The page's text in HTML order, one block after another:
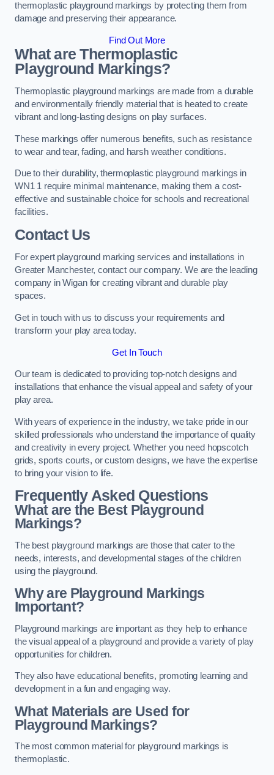
thermoplastic playground markings by protecting them from
damage and preserving their appearance.
Find Out More
What are Thermoplastic
Playground Markings?
Thermoplastic playground markings are made from a durable
and environmentally friendly material that is heated to create
vibrant and long-lasting designs on play surfaces.
These markings offer numerous benefits, such as resistance
to wear and tear, fading, and harsh weather conditions.
Due to their durability, thermoplastic playground markings in
WN1 1 require minimal maintenance, making them a cost-
effective and sustainable choice for schools and recreational
facilities.
Contact Us
For expert playground marking services and installations in
Greater Manchester, contact our company. We are the leading
company in Wigan for creating vibrant and durable play
spaces.
Get in touch with us to discuss your requirements and
transform your play area today.
Get In Touch
Our team is dedicated to providing top-notch designs and
installations that enhance the visual appeal and safety of your
play area.
With years of experience in the industry, we take pride in our
skilled professionals who understand the importance of quality
and creativity in every project. Whether you need hopscotch
grids, sports courts, or custom designs, we have the expertise
to bring your vision to life.
Frequently Asked Questions
What are the Best Playground
Markings?
The best playground markings are those that cater to the
needs, interests, and developmental stages of the children
using the playground.
Why are Playground Markings
Important?
Playground markings are important as they help to enhance
the visual appeal of a playground and provide a variety of play
opportunities for children.
They also have educational benefits, promoting learning and
development in a fun and engaging way.
What Materials are Used for
Playground Markings?
The most common material for playground markings is
thermoplastic.